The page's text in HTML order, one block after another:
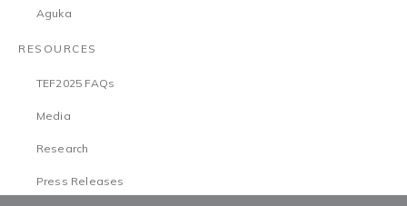
Aguka
RESOURCES
TEF2025 FAQs
Media
Research
Press Releases